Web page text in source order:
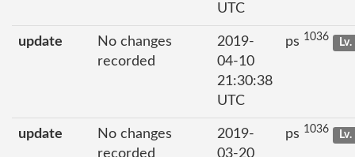
UTC
update
No changes
recorded
2019-
04-10
21:30:38
UTC
ps 1036 Lv.
update
No changes
recorded
2019-
03-20
ps 1036 Lv.